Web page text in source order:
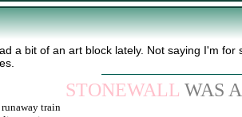
a bit of an art block lately. Not saying I'm
STONEWALL WAS A
train